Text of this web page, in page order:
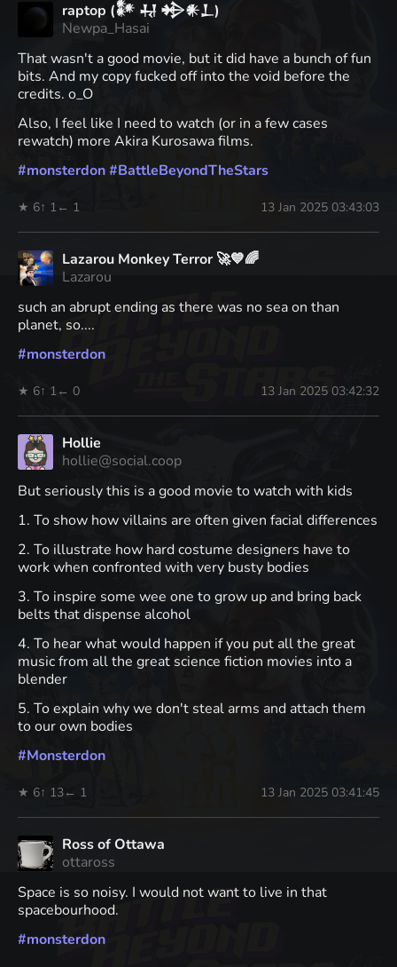
raptop (𒀯 𒄷 𒄈𒀭𒁇)
Newpa_Hasai
That wasn't a good movie, but it did have a bunch of fun
bits. And my copy fucked off into the void before the
credits. o_O
Also, I feel like I need to watch (or in a few cases
rewatch) more Akira Kurosawa films.
#monsterdon#BattleBeyondTheStars
★ 6↑ 1← 1 13 Jan 2025 03:43:03
Lazarou Monkey Terror 🚀💙🌈
Lazarou
such an abrupt ending as there was no sea on than
planet, so....
#monsterdon
★ 6↑ 1← 0 13 Jan 2025 03:42:32
Hollie
hollie@social.coop
But seriously this is a good movie to watch with kids
1. To show how villains are often given facial differences
2. To illustrate how hard costume designers have to
work when confronted with very busty bodies
3. To inspire some wee one to grow up and bring back
belts that dispense alcohol
4. To hear what would happen if you put all the great
music from all the great science fiction movies into a
blender
5. To explain why we don't steal arms and attach them
to our own bodies
#Monsterdon
★ 6↑ 13← 1 13 Jan 2025 03:41:45
Ross of Ottawa
ottaross
Space is so noisy. I would not want to live in that
spacebourhood.
#monsterdon